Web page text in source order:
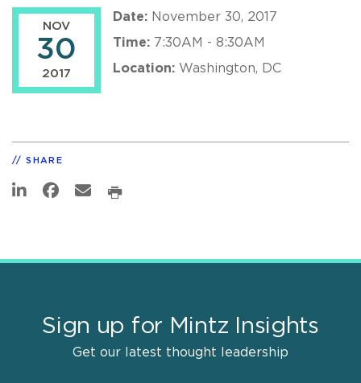
NOV
30
2017
Date: November 30, 2017
Time: 7:30AM - 8:30AM
Location: Washington, DC
SHARE
Sign up for Mintz Insights
Get our latest thought leadership